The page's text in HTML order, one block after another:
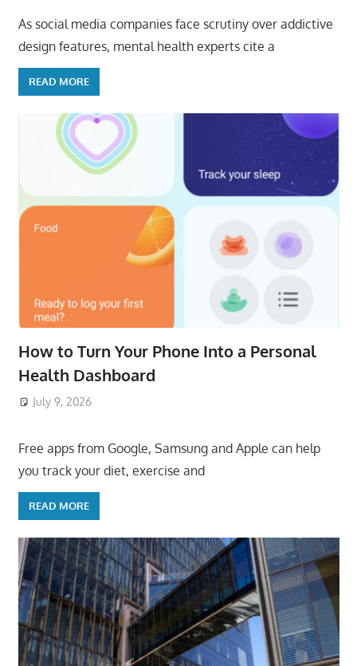
As social media companies face scrutiny over addictive
design features, mental health experts cite a
READ MORE
How to Turn Your Phone Into a Personal
Health Dashboard
July 9, 2026
Free apps from Google, Samsung and Apple can help
you track your diet, exercise and
READ MORE